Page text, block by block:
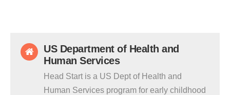
US Department of Health and
Human Services
Head Start is a US Dept of Health and
Human Services program for early childhood